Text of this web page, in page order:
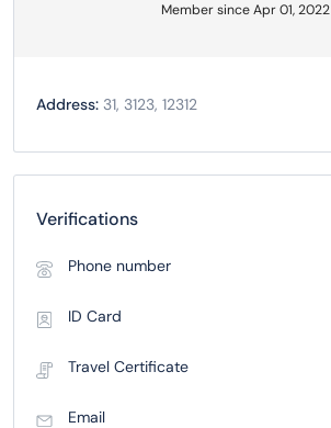
Member since Apr 01, 2022
Address: 31, 3123, 12312
Verifications
Phone number
ID Card
Travel Certificate
Email